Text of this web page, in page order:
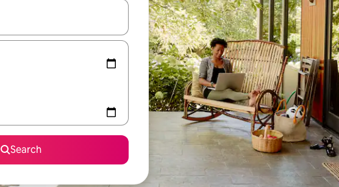
navigate with up and down arrow keys or explore by touch or swipe gestures.
Search